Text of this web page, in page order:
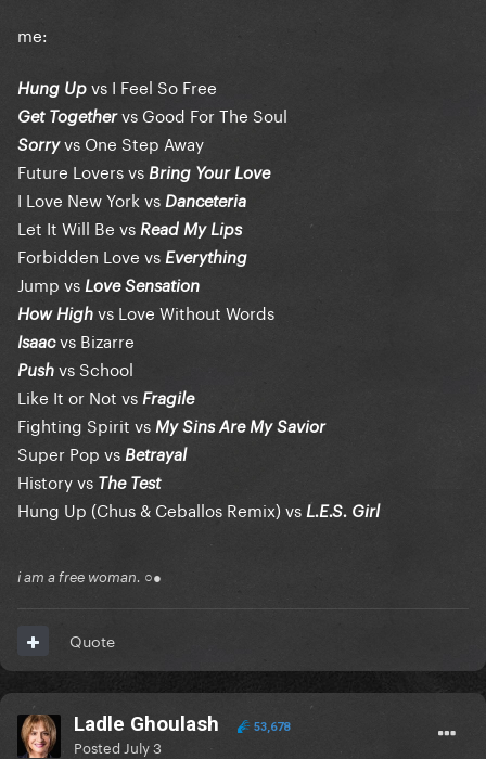
me:
Hung Up vs I Feel So Free
Get Togethervs Good For The Soul
Sorryvs One Step Away
Future Lovers vs Bring Your Love
I Love New York vs Danceteria
Let It Will Be vs Read My Lips
Forbidden Love vs Everything
Jump vs Love Sensation
How High vs Love Without Words
Isaacvs Bizarre
Push vs School
Like It or Not vs Fragile
Fighting Spirit vs My Sins Are My Savior
Super Pop vs Betrayal
History vs The Test
Hung Up (Chus & Ceballos Remix) vs L.E.S. Girl
i am a free woman. ○●
Quote
Ladle Ghoulash 53,678
Posted July 3